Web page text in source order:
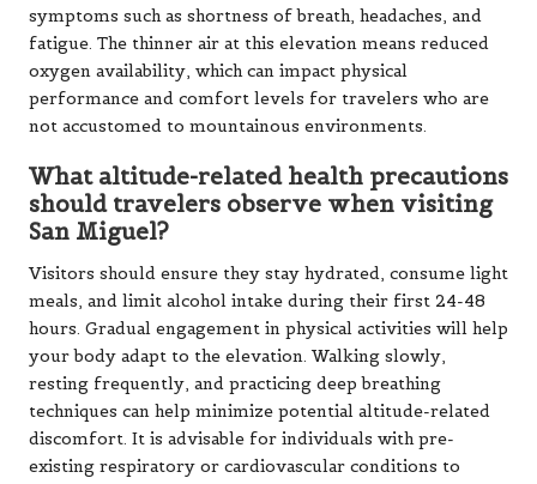
symptoms such as shortness of breath, headaches, and
fatigue. The thinner air at this elevation means reduced
oxygen availability, which can impact physical
performance and comfort levels for travelers who are
not accustomed to mountainous environments.
What altitude-related health precautions
should travelers observe when visiting
San Miguel?
Visitors should ensure they stay hydrated, consume light
meals, and limit alcohol intake during their first 24-48
hours. Gradual engagement in physical activities will help
your body adapt to the elevation. Walking slowly,
resting frequently, and practicing deep breathing
techniques can help minimize potential altitude-related
discomfort. It is advisable for individuals with pre-
existing respiratory or cardiovascular conditions to